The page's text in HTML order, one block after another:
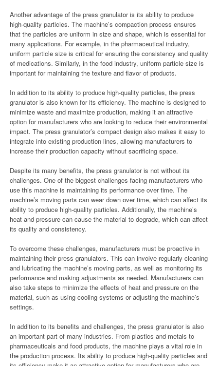
Another advantage of the press granulator is its ability to produce
high-quality particles. The machine’s compaction process ensures
that the particles are uniform in size and shape, which is essential for
many applications. For example, in the pharmaceutical industry,
uniform particle size is critical for ensuring the consistency and quality
of medications. Similarly, in the food industry, uniform particle size is
important for maintaining the texture and flavor of products.
In addition to its ability to produce high-quality particles, the press
granulator is also known for its efficiency. The machine is designed to
minimize waste and maximize production, making it an attractive
option for manufacturers who are looking to reduce their environmental
impact. The press granulator’s compact design also makes it easy to
integrate into existing production lines, allowing manufacturers to
increase their production capacity without sacrificing space.
Despite its many benefits, the press granulator is not without its
challenges. One of the biggest challenges facing manufacturers who
use this machine is maintaining its performance over time. The
machine’s moving parts can wear down over time, which can affect its
ability to produce high-quality particles. Additionally, the machine’s
heat and pressure can cause the material to degrade, which can affect
its quality and consistency.
To overcome these challenges, manufacturers must be proactive in
maintaining their press granulators. This can involve regularly cleaning
and lubricating the machine’s moving parts, as well as monitoring its
performance and making adjustments as needed. Manufacturers can
also take steps to minimize the effects of heat and pressure on the
material, such as using cooling systems or adjusting the machine’s
settings.
In addition to its benefits and challenges, the press granulator is also
an important part of many industries. From plastics and metals to
pharmaceuticals and food products, the machine plays a vital role in
the production process. Its ability to produce high-quality particles and